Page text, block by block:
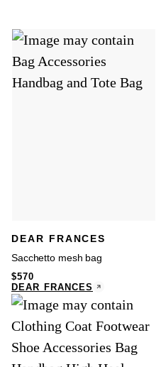
DEAR FRANCES
Sacchetto mesh bag
$570
DEAR FRANCES